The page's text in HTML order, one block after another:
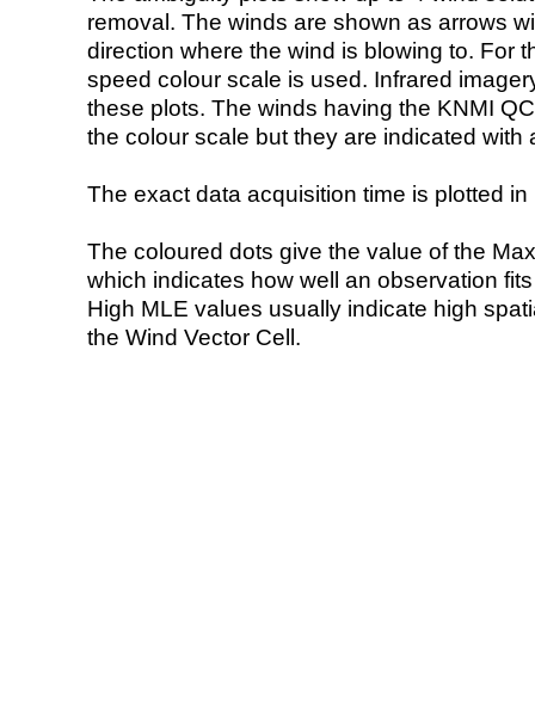
removal. The winds are shown as arrows
direction where the wind is blowing to. For
speed colour scale is used. Infrared
these plots. The winds having the KNMI
the colour scale but they are indicated with
The exact data acquisition time is plotted
The coloured dots give the value of the
which indicates how well an observation
High MLE values usually indicate high
the Wind Vector Cell.